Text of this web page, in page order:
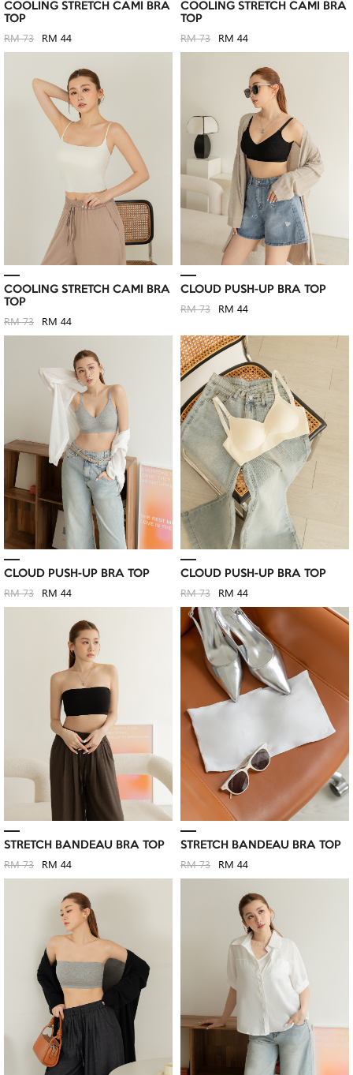
COOLING STRETCH CAMI BRA
TOP
RM 73 RM 44
COOLING STRETCH CAMI BRA
TOP
RM 73 RM 44
COOLING STRETCH CAMI BRA
TOP
RM 73 RM 44
CLOUD PUSH-UP BRA TOP
RM 73 RM 44
CLOUD PUSH-UP BRA TOP
RM 73 RM 44
CLOUD PUSH-UP BRA TOP
RM 73 RM 44
STRETCH BANDEAU BRA TOP
RM 73 RM 44
STRETCH BANDEAU BRA TOP
RM 73 RM 44